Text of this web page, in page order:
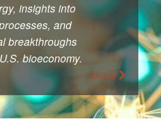
insights into
and
breakthroughs
bioeconomy.
More